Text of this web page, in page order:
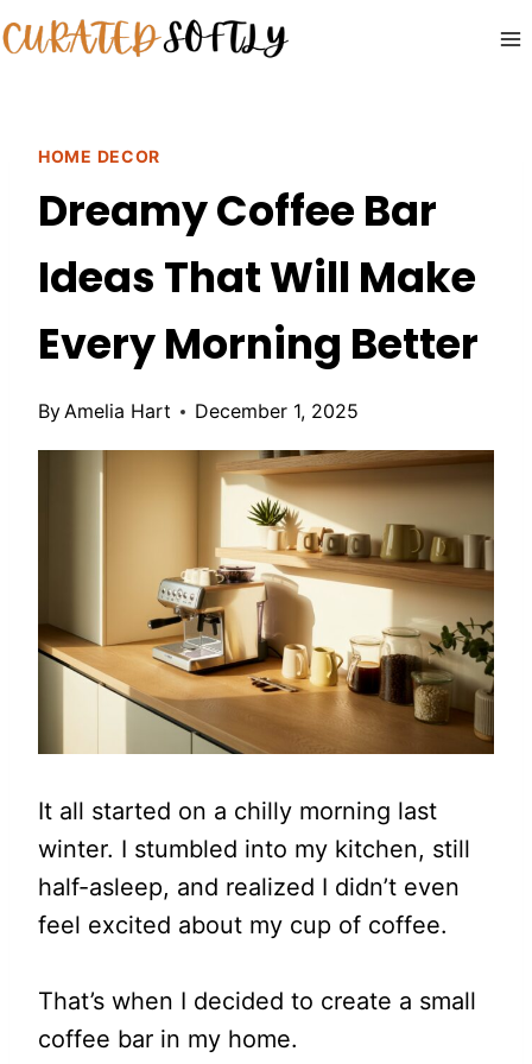
Skip
to
HOME DECOR
Dreamy Coffee Bar
Ideas That Will Make
Every Morning Better
ByAmelia Hart December 1, 2025
It all started on a chilly morning last
winter. I stumbled into my kitchen, still
half-asleep, and realized I didn’t even
feel excited about my cup of coffee.
That’s when I decided to create a small
coffee bar in my home.